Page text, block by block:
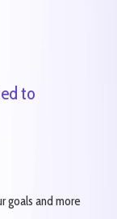
to
goals and more